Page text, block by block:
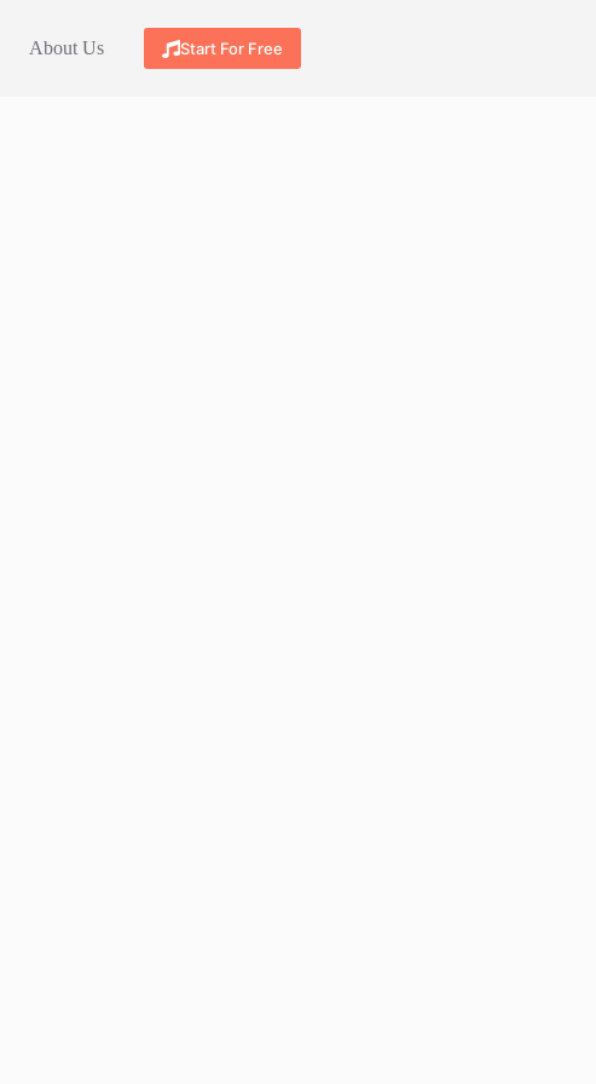
About Us Start For Free